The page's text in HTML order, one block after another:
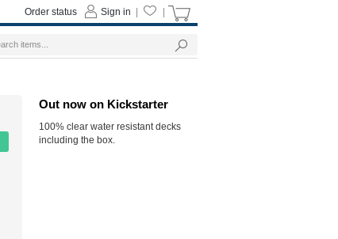
Out now on Kickstarter
100% clear water resistant decks
including the box.
Sign in
Order status